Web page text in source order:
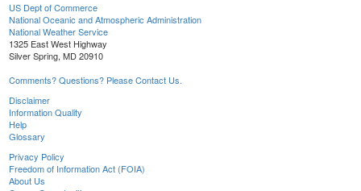
US Dept of Commerce
National Oceanic and Atmospheric Administration
National Weather Service
1325 East West Highway
Silver Spring, MD 20910
Comments? Questions? Please Contact Us.
Disclaimer
Information Quality
Help
Glossary
Privacy Policy
Freedom of Information Act (FOIA)
About Us